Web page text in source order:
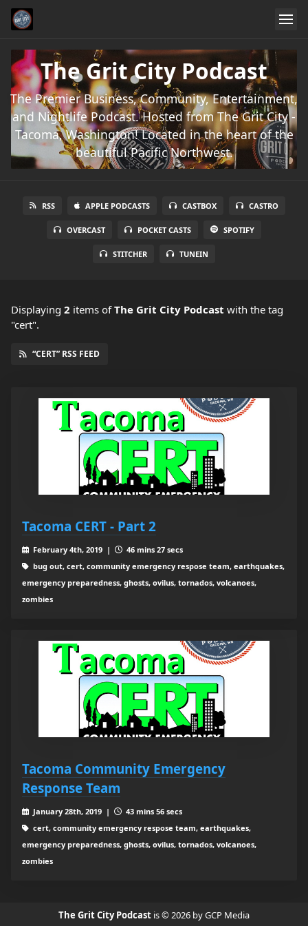
The Grit City Podcast
The Premier Business, Community, Entertainment,
and Nightlife Podcast. Hosted from The Grit City -
Tacoma, Washington! Located in the heart of the
beautiful Pacific Northwest.
RSS APPLE PODCASTS CASTBOX CASTRO
OVERCAST POCKET CASTS SPOTIFY
STITCHER TUNEIN
Displaying 2 items ofThe Grit City Podcast with the tag
"cert".
“CERT” RSS FEED
Tacoma CERT - Part 2
February 4th, 2019 |
46 mins 27 secs
bug out, cert, community emergency respose team, earthquakes,
emergency preparedness, ghosts, ovilus, tornados, volcanoes,
zombies
Tacoma Community Emergency
Response Team
January 28th, 2019 |
43 mins 56 secs
cert, community emergency respose team, earthquakes,
emergency preparedness, ghosts, ovilus, tornados, volcanoes,
zombies
The Grit City Podcast is © 2026 by GCP Media